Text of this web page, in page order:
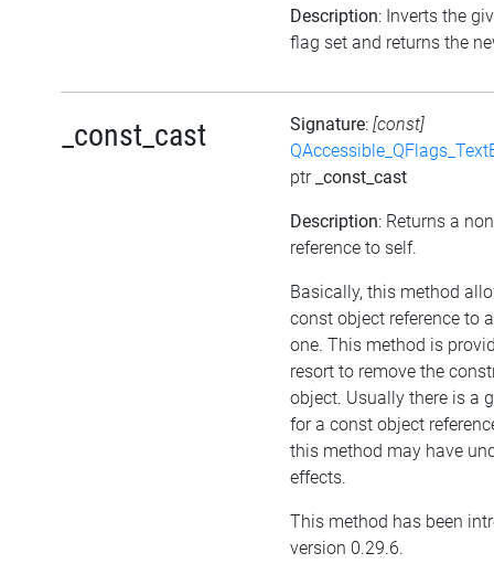
Description: Inverts the
flag set and returns the
_const_cast Signature: [const]
ptr _const_cast
Description: Returns a
reference to self.
Basically, this method
const object reference to
one. This method is
resort to remove the
object. Usually there is a
for a const object
this method may have
effects.
This method has been
version 0.29.6.